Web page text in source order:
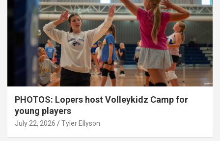
PHOTOS: Lopers host Volleykidz Camp for
young players
July 22, 2026 Tyler Ellyson